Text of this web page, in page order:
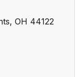
OH 44122